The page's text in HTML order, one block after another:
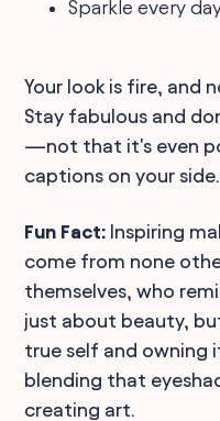
Sparkle every
Your look is fire, and
Stay fabulous and
—not that it's even
captions on your side.
Fun Fact: Inspiring
come from none
themselves, who
just about beauty,
true self and owning
blending that
creating art.